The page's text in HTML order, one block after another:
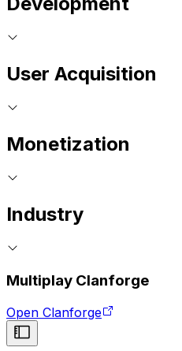
User Acquisition
Monetization
Industry
Multiplay Clanforge
Open Clanforge